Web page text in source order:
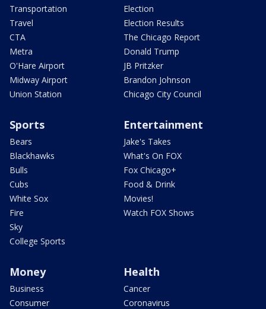
Transportation
Travel
CTA
Metra
O'Hare Airport
Midway Airport
Union Station
Election
Election Results
The Chicago Report
Donald Trump
JB Pritzker
Brandon Johnson
Chicago City Council
Sports
Bears
Blackhawks
Bulls
Cubs
White Sox
Fire
Sky
College Sports
Entertainment
Jake's Takes
What's On FOX
Fox Chicago+
Food & Drink
Movies!
Watch FOX Shows
Money
Business
Consumer
Health
Cancer
Coronavirus